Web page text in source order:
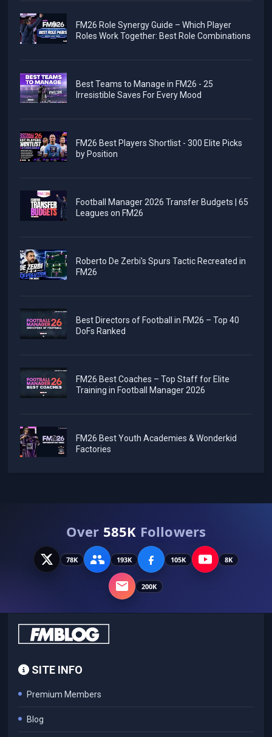
FM26 Role Synergy Guide – Which Player
Roles Work Together: Best Role Combinations
Best Teams to Manage in FM26 - 25
Irresistible Saves For Every Mood
FM26 Best Players Shortlist - 300 Elite Picks
by Position
Football Manager 2026 Transfer Budgets | 65
Leagues on FM26
Roberto De Zerbi's Spurs Tactic Recreated in
FM26
Best Directors of Football in FM26 – Top 40
DoFs Ranked
FM26 Best Coaches – Top Staff for Elite
Training in Football Manager 2026
FM26 Best Youth Academies & Wonderkid
Factories
Over 585K Followers
78K 193K 105K 8K
200K
SITE INFO
Premium Members
Blog